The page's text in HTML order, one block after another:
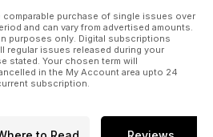
comparable purchase of single issues over
and can vary from advertised amounts.
purposes only. Digital subscriptions
regular issues released during your
stated. Your chosen term will
in the My Account area upto 24
subscription.